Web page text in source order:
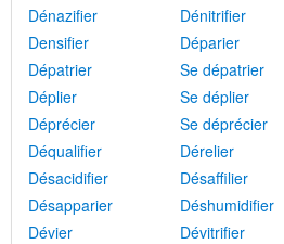
Dénazifier
Dénitrifier
Densifier
Déparier
Dépatrier
Se dépatrier
Déplier
Se déplier
Déprécier
Se déprécier
Déqualifier
Dérelier
Désacidifier
Désaffilier
Désapparier
Déshumidifier
Dévier
Dévitrifier